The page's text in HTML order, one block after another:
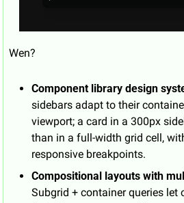
Wen?
Component library design
sidebars adapt to their
viewport; a card in a 300px
than in a full-width grid cell,
responsive breakpoints.
Compositional layouts with
Subgrid + container queries let